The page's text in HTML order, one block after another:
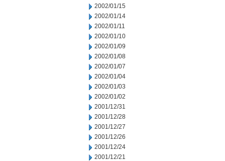
2002/01/15
2002/01/14
2002/01/11
2002/01/10
2002/01/09
2002/01/08
2002/01/07
2002/01/04
2002/01/03
2002/01/02
2001/12/31
2001/12/28
2001/12/27
2001/12/26
2001/12/24
2001/12/21